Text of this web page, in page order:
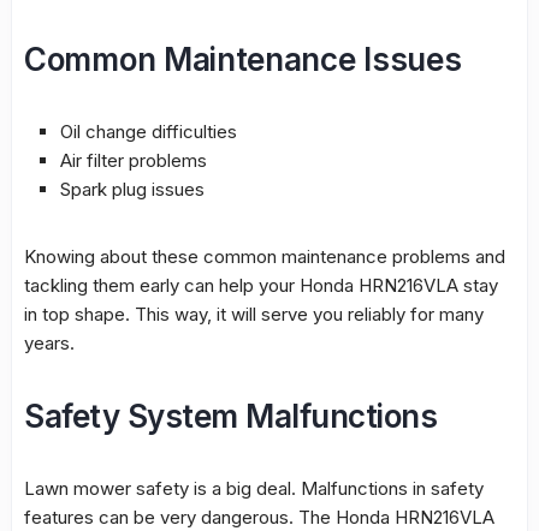
Common Maintenance Issues
Oil change difficulties
Air filter problems
Spark plug issues
Knowing about these common maintenance problems and
tackling them early can help your Honda HRN216VLA stay
in top shape. This way, it will serve you reliably for many
years.
Safety System Malfunctions
Lawn mower safety is a big deal. Malfunctions in safety
features can be very dangerous. The Honda HRN216VLA